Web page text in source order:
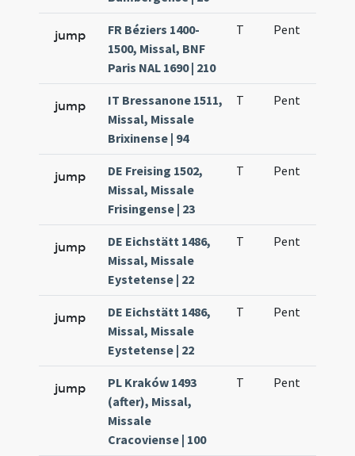
jump
FR Béziers 1400-
1500, Missal, BNF
Paris NAL 1690 | 210
T Pent
jump
IT Bressanone 1511,
Missal, Missale
Brixinense | 94
T Pent
jump
DE Freising 1502,
Missal, Missale
Frisingense | 23
T Pent
jump
DE Eichstätt 1486,
Missal, Missale
Eystetense | 22
T Pent
jump
DE Eichstätt 1486,
Missal, Missale
Eystetense | 22
T Pent
jump
PL Kraków 1493
(after), Missal,
Missale
Cracoviense | 100
T Pent